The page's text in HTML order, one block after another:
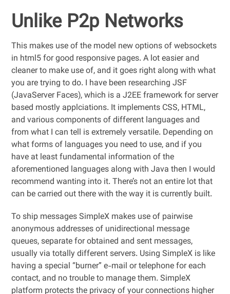
Unlike P2p Networks
This makes use of the model new options of websockets
in html5 for good responsive pages. A lot easier and
cleaner to make use of, and it goes right along with what
you are trying to do. I have been researching JSF
(JavaServer Faces), which is a J2EE framework for server
based mostly applciations. It implements CSS, HTML,
and various components of different languages and
from what I can tell is extremely versatile. Depending on
what forms of languages you need to use, and if you
have at least fundamental information of the
aforementioned languages along with Java then I would
recommend wanting into it. There’s not an entire lot that
can be carried out there with the way it is currently built.
To ship messages SimpleX makes use of pairwise
anonymous addresses of unidirectional message
queues, separate for obtained and sent messages,
usually via totally different servers. Using SimpleX is like
having a special “burner” e-mail or telephone for each
contact, and no trouble to manage them. SimpleX
platform protects the privacy of your connections higher